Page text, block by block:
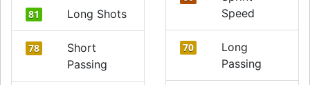
81 Long Shots
78
Short
Passing
Speed
70
Long
Passing